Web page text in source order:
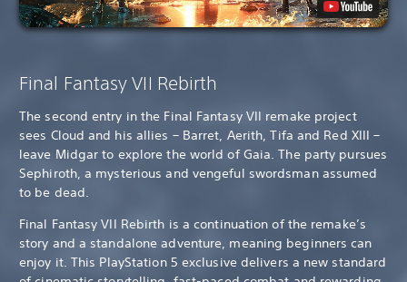
Final Fantasy VII Rebirth
The second entry in the Final Fantasy VII remake project
sees Cloud and his allies – Barret, Aerith, Tifa and Red XIII –
leave Midgar to explore the world of Gaia. The party pursues
Sephiroth, a mysterious and vengeful swordsman assumed
to be dead.
Final Fantasy VII Rebirth is a continuation of the remake’s
story and a standalone adventure, meaning beginners can
enjoy it. This PlayStation 5 exclusive delivers a new standard